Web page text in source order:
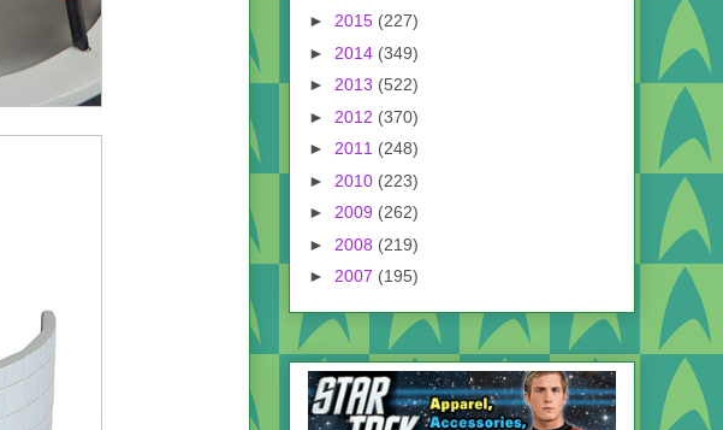
► 2015 (227)
► 2014 (349)
► 2013 (522)
► 2012 (370)
► 2011 (248)
► 2010 (223)
► 2009 (262)
► 2008 (219)
► 2007 (195)